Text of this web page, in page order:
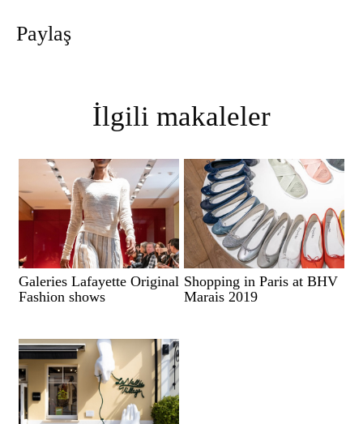
Paylaş
İlgili makaleler
Galeries Lafayette Original
Fashion shows
Shopping in Paris at BHV
Marais 2019